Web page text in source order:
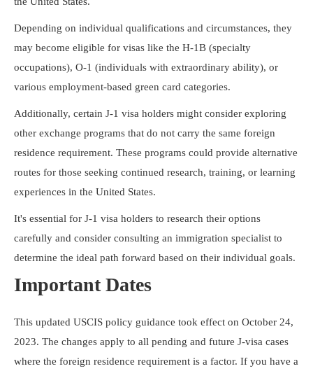
Depending on individual qualifications and circumstances, they
may become eligible for visas like the H-1B (specialty
occupations), O-1 (individuals with extraordinary ability), or
various employment-based green card categories.
Additionally, certain J-1 visa holders might consider exploring
other exchange programs that do not carry the same foreign
residence requirement. These programs could provide alternative
routes for those seeking continued research, training, or learning
experiences in the United States.
It's essential for J-1 visa holders to research their options
carefully and consider consulting an immigration specialist to
determine the ideal path forward based on their individual goals.
Important Dates
This updated USCIS policy guidance took effect on October 24,
2023. The changes apply to all pending and future J-visa cases
where the foreign residence requirement is a factor. If you have a